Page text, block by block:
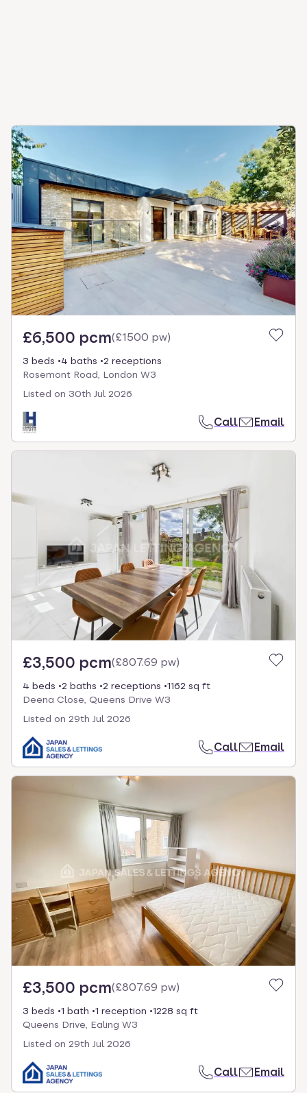
£6,500 pcm(£1500 pw)
3 beds 4 baths
2 receptions
Rosemont Road, London W3
Listed on 30th Jul 2026
Call Email
£3,500 pcm(£807.69 pw)
4 beds 2 baths 2 receptions
1162 sq ft
Deena Close, Queens Drive W3
Listed on 29th Jul 2026
Call Email
£3,500 pcm(£807.69 pw)
3 beds 1 bath 1 reception
1228 sq ft
Queens Drive, Ealing W3
Listed on 29th Jul 2026
Call Email